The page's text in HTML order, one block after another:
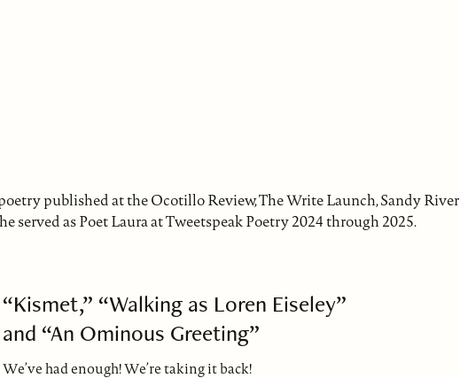
published at the Ocotillo Review, The Write Launch, Sandy River
served as Poet Laura at Tweetspeak Poetry 2024 through 2025.
“Kismet,” “Walking as Loren Eiseley”
and “An Ominous Greeting”
We’ve had enough! We’re taking it back!